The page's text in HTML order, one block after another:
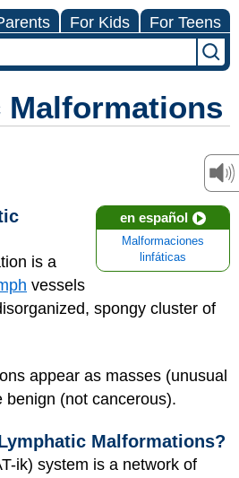
For Kids For Teens
Malformations
en español
Malformaciones
linfáticas
is a
vessels
spongy cluster of
appear as masses (unusual
benign (not cancerous).
Malformations?
ik) system is a network of